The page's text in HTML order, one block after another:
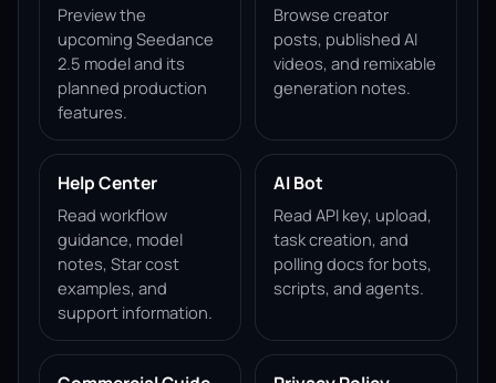
Preview the
upcoming Seedance
2.5 model and its
planned production
features.
Browse creator
posts, published AI
videos, and remixable
generation notes.
Help Center
Read workflow
guidance, model
notes, Star cost
examples, and
support information.
AI Bot
Read API key, upload,
task creation, and
polling docs for bots,
scripts, and agents.